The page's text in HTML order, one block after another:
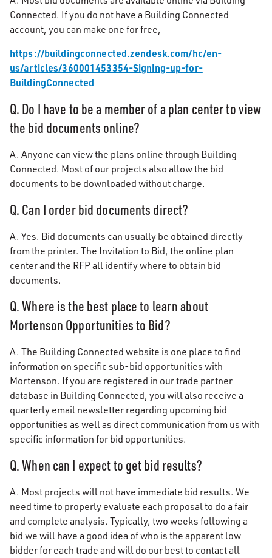
Connected. If you do not have a Building Connected
account, you can make one for free,
https://buildingconnected.zendesk.com/hc/en-
us/articles/360001453354-Signing-up-for-
BuildingConnected
Q. Do I have to be a member of a plan center to view
the bid documents online?
A. Anyone can view the plans online through Building
Connected. Most of our projects also allow the bid
documents to be downloaded without charge.
Q. Can I order bid documents direct?
A. Yes. Bid documents can usually be obtained directly
from the printer. The Invitation to Bid, the online plan
center and the RFP all identify where to obtain bid
documents.
Q. Where is the best place to learn about
Mortenson Opportunities to Bid?
A. The Building Connected website is one place to find
information on specific sub-bid opportunities with
Mortenson. If you are registered in our trade partner
database in Building Connected, you will also receive a
quarterly email newsletter regarding upcoming bid
opportunities as well as direct communication from us with
specific information for bid opportunities.
Q. When can I expect to get bid results?
A. Most projects will not have immediate bid results. We
need time to properly evaluate each proposal to do a fair
and complete analysis. Typically, two weeks following a
bid we will have a good idea of who is the apparent low
bidder for each trade and will do our best to contact all